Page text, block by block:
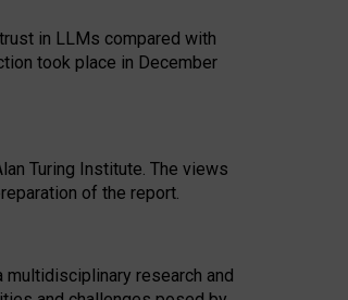
in LLMs compared with
took place in December
Turing Institute. The views
of the report.
research and